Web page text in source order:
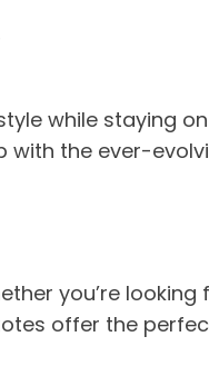
while staying
with the ever-
you’re
offer the